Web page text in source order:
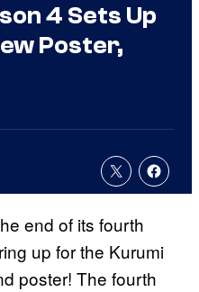
4 Sets Up
Poster,
end of its fourth
up for the Kurumi
poster! The fourth